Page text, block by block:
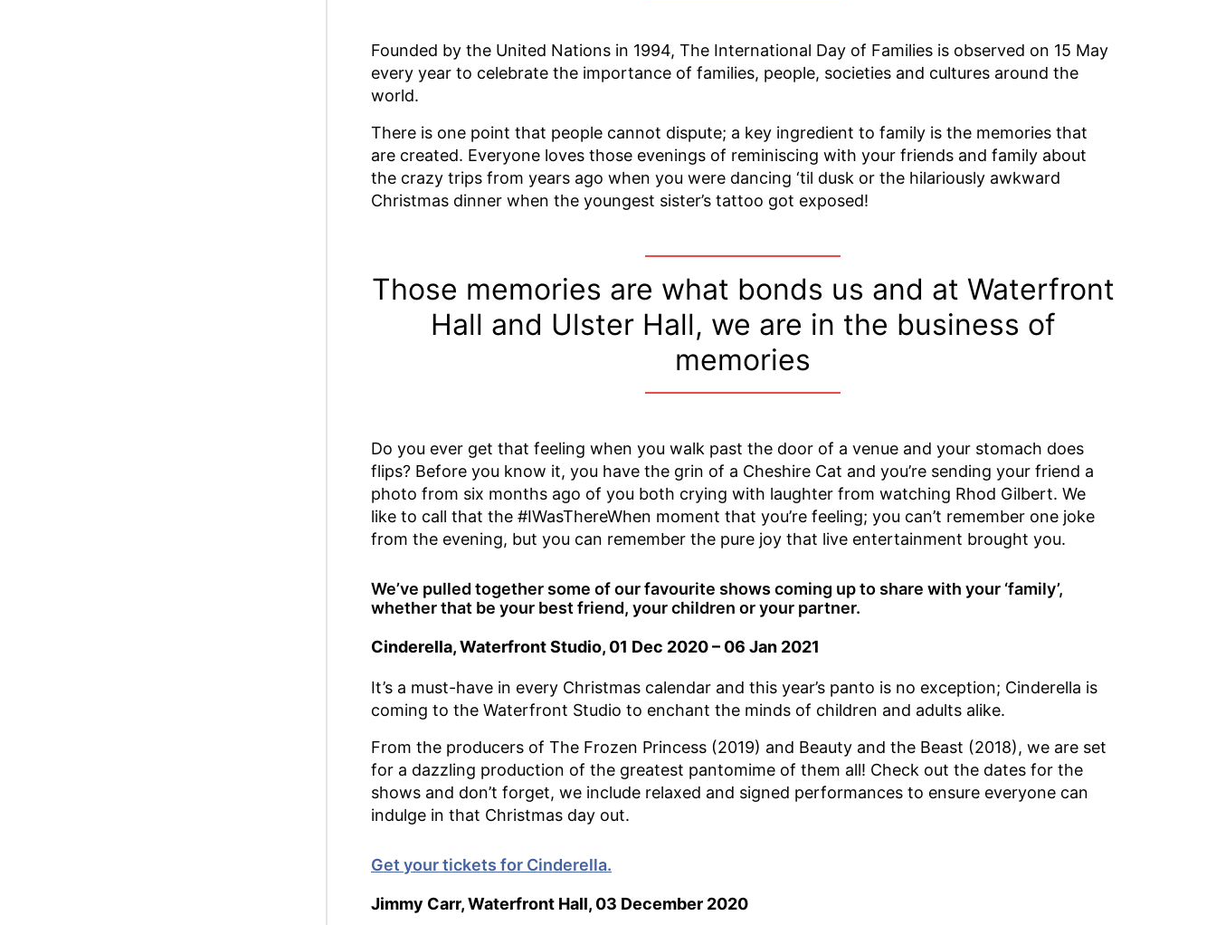
Founded by the United Nations in 1994, The International Day of Families is observed on 15 May
every year to celebrate the importance of families, people, societies and cultures around the
world.
There is one point that people cannot dispute; a key ingredient to family is the memories that
are created. Everyone loves those evenings of reminiscing with your friends and family about
the crazy trips from years ago when you were dancing ‘til dusk or the hilariously awkward
Christmas dinner when the youngest sister’s tattoo got exposed!
Those memories are what bonds us and at Waterfront
Hall and Ulster Hall, we are in the business of
memories
Do you ever get that feeling when you walk past the door of a venue and your stomach does
flips? Before you know it, you have the grin of a Cheshire Cat and you’re sending your friend a
photo from six months ago of you both crying with laughter from watching Rhod Gilbert. We
like to call that the #IWasThereWhen moment that you’re feeling; you can’t remember one joke
from the evening, but you can remember the pure joy that live entertainment brought you.
We’ve pulled together some of our favourite shows coming up to share with your ‘family’,
whether that be your best friend, your children or your partner.
Cinderella, Waterfront Studio, 01 Dec 2020 – 06 Jan 2021
It’s a must-have in every Christmas calendar and this year’s panto is no exception; Cinderella is
coming to the Waterfront Studio to enchant the minds of children and adults alike.
From the producers of The Frozen Princess (2019) and Beauty and the Beast (2018), we are set
for a dazzling production of the greatest pantomime of them all! Check out the dates for the
shows and don’t forget, we include relaxed and signed performances to ensure everyone can
indulge in that Christmas day out.
Get your tickets for Cinderella.
Jimmy Carr, Waterfront Hall, 03 December 2020